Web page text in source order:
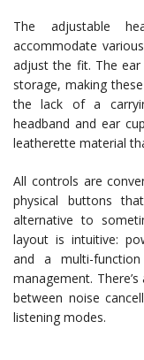
The adjustable
accommodate
adjust the fit. The
storage, making
the lack of a
headband and ear
leatherette material
All controls are
physical buttons
alternative to
layout is intuitive:
and a multi-
management.
between noise
listening modes.